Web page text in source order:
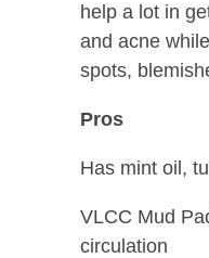
help a lot in
and acne
spots,
Pros
Has mint oil,
VLCC Mud
circulation